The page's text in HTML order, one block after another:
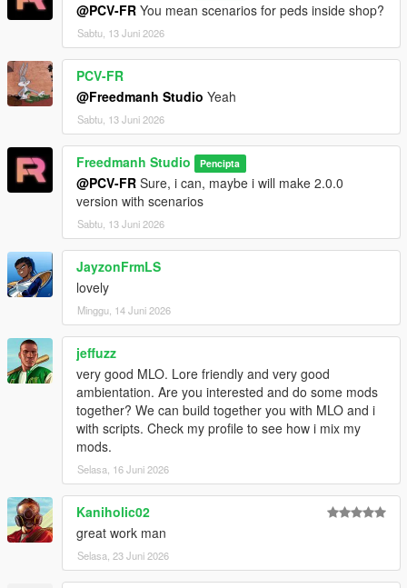
@PCV-FR You mean scenarios for peds inside shop?
Sabtu, 13 Juni 2026
PCV-FR
@Freedmanh Studio Yeah
Sabtu, 13 Juni 2026
Freedmanh Studio Pencipta
@PCV-FR Sure, i can, maybe i will make 2.0.0
version with scenarios
Sabtu, 13 Juni 2026
JayzonFrmLS
lovely
Minggu, 14 Juni 2026
jeffuzz
very good MLO. Lore friendly and very good
ambientation. Are you interested and do some mods
together? We can build together you with MLO and i
with scripts. Check my profile to see how i mix my
mods.
Selasa, 16 Juni 2026
Kaniholic02
great work man
Selasa, 23 Juni 2026